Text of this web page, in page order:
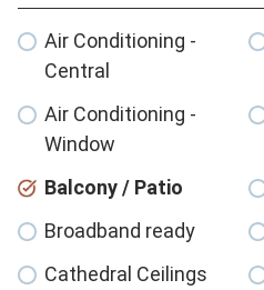
Air Conditioning -
Central
Air Conditioning -
Window
Balcony / Patio
Broadband ready
Cathedral Ceilings